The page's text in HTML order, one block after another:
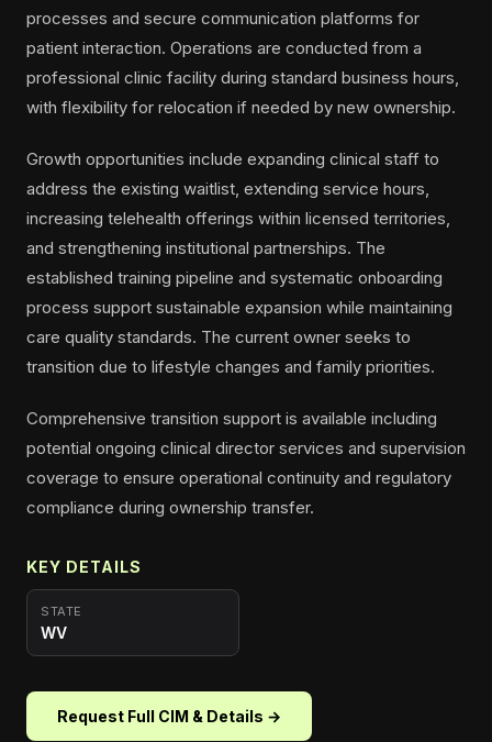
processes and secure communication platforms for
patient interaction. Operations are conducted from a
professional clinic facility during standard business hours,
with flexibility for relocation if needed by new ownership.
Growth opportunities include expanding clinical staff to
address the existing waitlist, extending service hours,
increasing telehealth offerings within licensed territories,
and strengthening institutional partnerships. The
established training pipeline and systematic onboarding
process support sustainable expansion while maintaining
care quality standards. The current owner seeks to
transition due to lifestyle changes and family priorities.
Comprehensive transition support is available including
potential ongoing clinical director services and supervision
coverage to ensure operational continuity and regulatory
compliance during ownership transfer.
KEY DETAILS
STATE
WV
Request Full CIM & Details →